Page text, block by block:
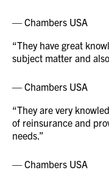
Chambers USA
“They have great
subject matter and
Chambers USA
“They are very
of reinsurance and
needs.”
Chambers USA